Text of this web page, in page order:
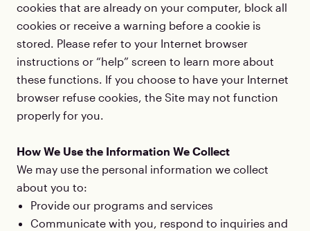
cookies that are already on your computer, block all
cookies or receive a warning before a cookie is
stored. Please refer to your Internet browser
instructions or “help” screen to learn more about
these functions. If you choose to have your Internet
browser refuse cookies, the Site may not function
properly for you.
How We Use the Information We Collect
We may use the personal information we collect
about you to:
Provide our programs and services
Communicate with you, respond to inquiries and